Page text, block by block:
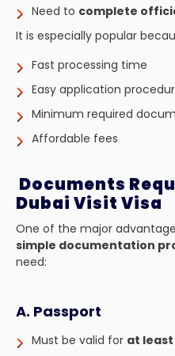
Need to complete
It is especially popular
Fast processing time
Easy application
Minimum required
Affordable fees
Documents
Dubai Visit Visa
One of the major
simple documentation
need:
A. Passport
Must be valid for at